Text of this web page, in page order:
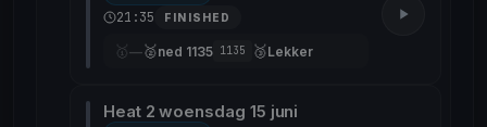
21:35 FINISHED
🥇 —🥈ned 1135 1135 🥉Lekker
Heat 2 woensdag 15 juni